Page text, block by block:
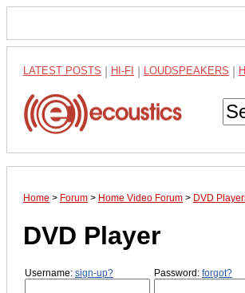
LATEST POSTS HI-FI LOUDSPEAKERS
Home > Forum > Home Video Forum > DVD
DVD Player
Username: sign-up? Password: forgot?